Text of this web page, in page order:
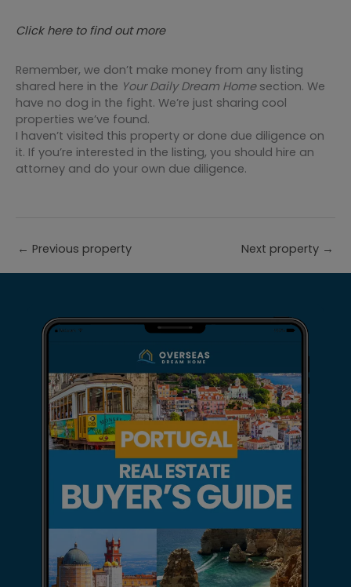
Click here to find out more
Remember, we don’t make money from any listing
shared here in the Your Daily Dream Homesection. We
have no dog in the fight. We’re just sharing cool
properties we’ve found.
I haven’t visited this property or done due diligence on
it. If you’re interested in the listing, you should hire an
attorney and do your own due diligence.
← Previous property Next property →